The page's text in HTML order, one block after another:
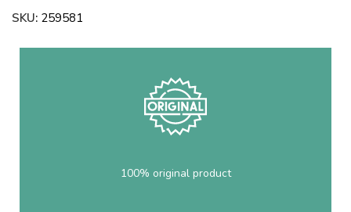
SKU: 259581
100% original product